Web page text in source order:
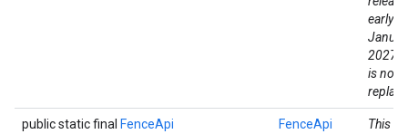
early as
2027.
is no
public static final FenceApi FenceApi
This